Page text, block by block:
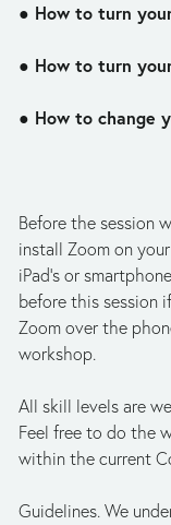
● How to turn
● How to turn
● How to change
Before the session
install Zoom on
iPad's or
before this session
Zoom over the
workshop.
All skill levels are
Feel free to do the
within the current
Guidelines. We